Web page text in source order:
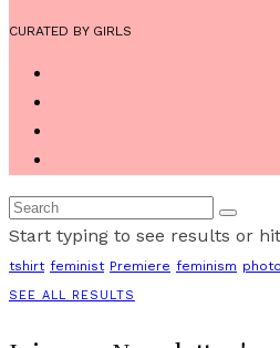
CURATED BY GIRLS
Start typing to see results or
tshirt feminist Premiere feminism
SEE ALL RESULTS